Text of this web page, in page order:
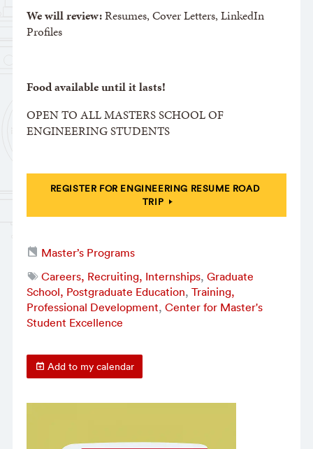
We will review:Resumes, Cover Letters, LinkedIn
Profiles
Food available until it lasts!
OPEN TO ALL MASTERS SCHOOL OF
ENGINEERING STUDENTS
REGISTER FOR ENGINEERING RESUME ROAD
TRIP
Master’s Programs
Careers, Recruiting, Internships, Graduate
School, Postgraduate Education, Training,
Professional Development, Center for Master's
Student Excellence
Add to my calendar